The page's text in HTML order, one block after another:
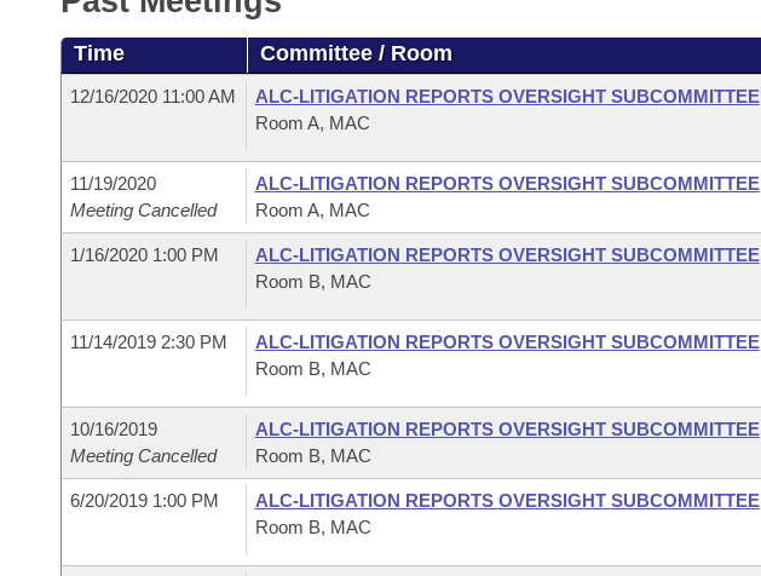
Bills in House Committees
Bills in Senate Committees
Bills in Joint Committees
Meetings Of The Whole/Business Meetings
Recently Filed
Personalized Bill Tracking
Bills Returned from Committee
Bills on Committee Agendas
House
House Budget
Senate Budget
House Roll Call
Arkansas Code and Constitution of 1874
Uncodified Historic Legislation
Budget
Search Center
Time Committee / Room
12/16/2020 11:00 AM
ALC-LITIGATION REPORTS OVERSIGHT SUBCOMMITTEE
Room A, MAC
11/19/2020
Meeting Cancelled
ALC-LITIGATION REPORTS OVERSIGHT SUBCOMMITTEE
Room A, MAC
1/16/2020 1:00 PM
ALC-LITIGATION REPORTS OVERSIGHT SUBCOMMITTEE
Room B, MAC
11/14/2019 2:30 PM
ALC-LITIGATION REPORTS OVERSIGHT SUBCOMMITTEE
Room B, MAC
10/16/2019
Meeting Cancelled
ALC-LITIGATION REPORTS OVERSIGHT SUBCOMMITTEE
Room B, MAC
6/20/2019 1:00 PM
ALC-LITIGATION REPORTS OVERSIGHT SUBCOMMITTEE
Room B, MAC